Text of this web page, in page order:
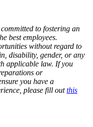
to fostering an
best employees.
without regard to
disability, gender, or any
applicable law. If you
or
you have a
please fill outthis